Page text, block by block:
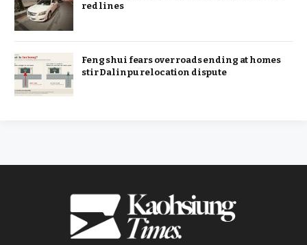
red lines
Feng shui fears over roads ending at homes
stir Dalinpu relocation dispute